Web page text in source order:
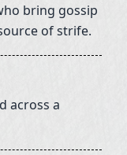
bring gossip
of strife.
across a